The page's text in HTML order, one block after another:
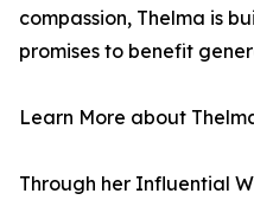
compassion, Thelma is
promises to benefit
Learn More about
Through her Influential